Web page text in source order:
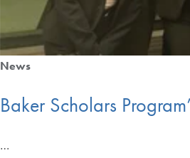
News
Baker Scholars
…